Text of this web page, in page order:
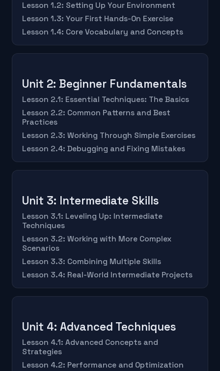
Lesson 1.2: Setting Up Your Environment
Lesson 1.3: Your First Hands-On Exercise
Lesson 1.4: Core Vocabulary and Concepts
Unit 2: Beginner Fundamentals
Lesson 2.1: Essential Techniques: The Basics
Lesson 2.2: Common Patterns and Best
Practices
Lesson 2.3: Working Through Simple Exercises
Lesson 2.4: Debugging and Fixing Mistakes
Unit 3: Intermediate Skills
Lesson 3.1: Leveling Up: Intermediate
Techniques
Lesson 3.2: Working with More Complex
Scenarios
Lesson 3.3: Combining Multiple Skills
Lesson 3.4: Real-World Intermediate Projects
Unit 4: Advanced Techniques
Lesson 4.1: Advanced Concepts and
Strategies
Lesson 4.2: Performance and Optimization